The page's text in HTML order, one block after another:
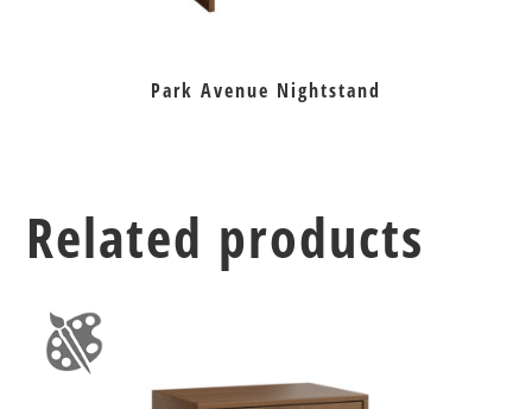
Park Avenue Nightstand
Related products